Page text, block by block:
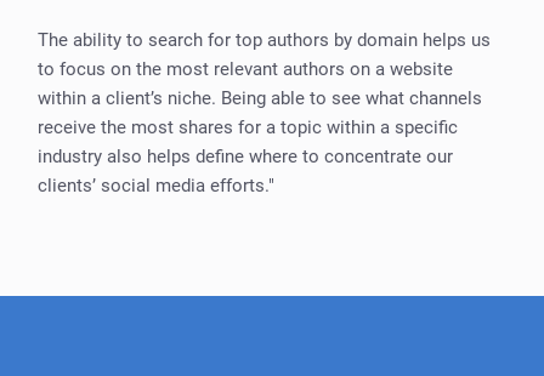
The ability to search for top authors by domain helps us
to focus on the most relevant authors on a website
within a client’s niche. Being able to see what channels
receive the most shares for a topic within a specific
industry also helps define where to concentrate our
clients’ social media efforts."